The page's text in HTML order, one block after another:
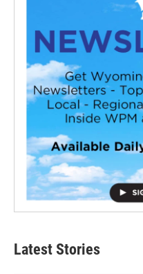
Latest Stories